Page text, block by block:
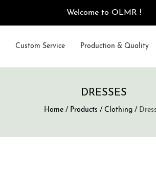
Welcome to OLMR !
Custom Service Production & Quality
DRESSES
Home / Products / Clothing /